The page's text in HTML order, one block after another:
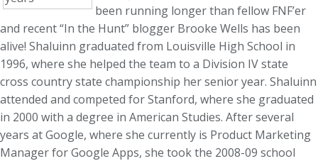
been running longer than fellow FNF’er
and recent “In the Hunt” blogger Brooke Wells has been
alive! Shaluinn graduated from Louisville High School in
1996, where she helped the team to a Division IV state
cross country state championship her senior year. Shaluinn
attended and competed for Stanford, where she graduated
in 2000 with a degree in American Studies. After several
years at Google, where she currently is Product Marketing
Manager for Google Apps, she took the 2008-09 school